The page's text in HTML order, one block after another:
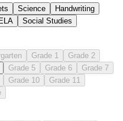
and fourths — the fractions
know from third-grade
— common in recipe and
— the denominators
appear in measurement and
at this grade
Science
Handwriting
ELA Social Studies
Grade 1
Grade 2
Grade 5 Grade 6
Grade 7
Grade 10
Grade 11